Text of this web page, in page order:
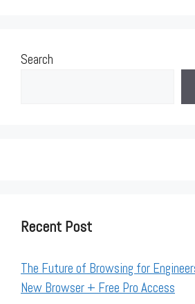
Search
Recent Post
The Future of Browsing for
New Browser + Free Pro Access